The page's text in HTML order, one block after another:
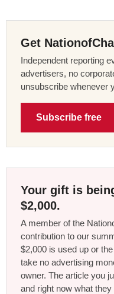
Get
Independent reporting
advertisers, no
unsubscribe whenever
Subscribe free
Your gift is
$2,000.
A member of the
contribution to our
$2,000 is used up or
take no advertising
owner. The article you
and right now what